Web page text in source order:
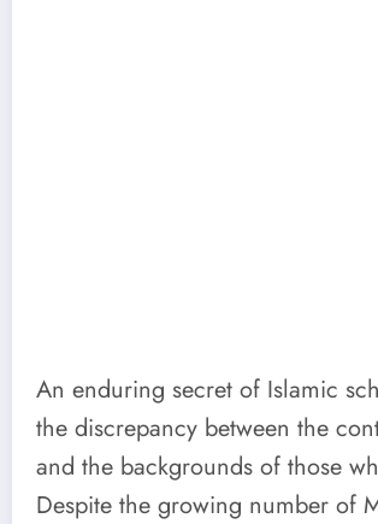
An enduring secret of Islamic
the discrepancy between the
and the backgrounds of those
Despite the growing number of